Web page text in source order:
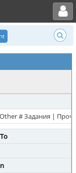
Toggle user menu
# Задания |